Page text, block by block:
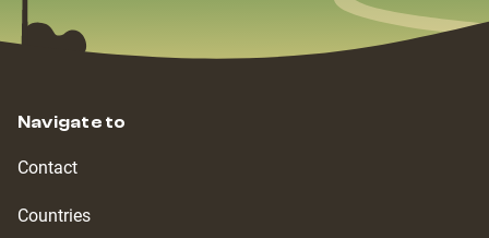
Navigate to
Contact
Countries